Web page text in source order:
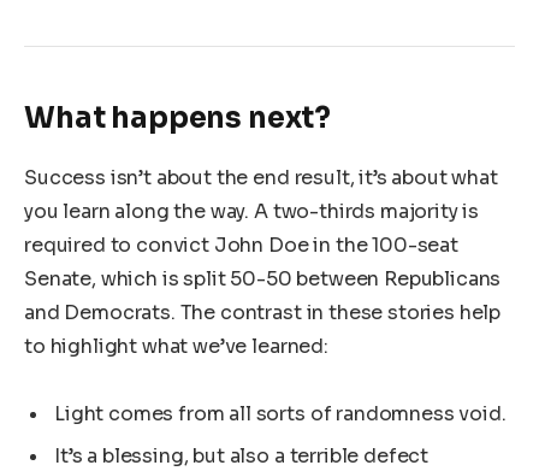
What happens next?
Success isn’t about the end result, it’s about what
you learn along the way. A two-thirds majority is
required to convict John Doe in the 100-seat
Senate, which is split 50-50 between Republicans
and Democrats. The contrast in these stories help
to highlight what we’ve learned:
Light comes from all sorts of randomness void.
It’s a blessing, but also a terrible defect